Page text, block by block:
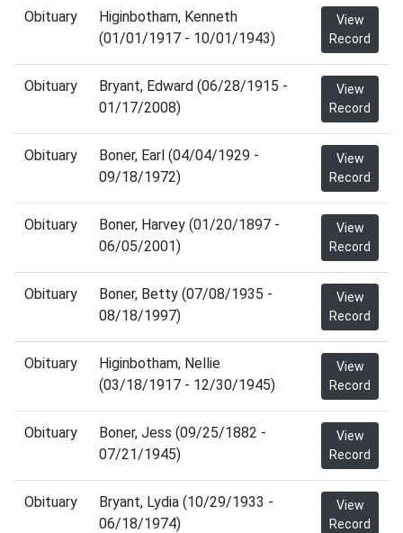
Obituary
Higinbotham, Kenneth
(01/01/1917 - 10/01/1943)
View
Record
Obituary
Bryant, Edward (06/28/1915 -
01/17/2008)
View
Record
Obituary
Boner, Earl (04/04/1929 -
09/18/1972)
View
Record
Obituary
Boner, Harvey (01/20/1897 -
06/05/2001)
View
Record
Obituary
Boner, Betty (07/08/1935 -
08/18/1997)
View
Record
Obituary
Higinbotham, Nellie
(03/18/1917 - 12/30/1945)
View
Record
Obituary
Boner, Jess (09/25/1882 -
07/21/1945)
View
Record
Obituary
Bryant, Lydia (10/29/1933 -
06/18/1974)
View
Record